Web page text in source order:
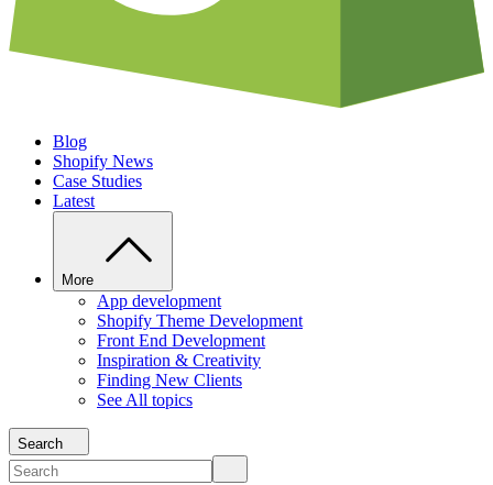
Blog
Shopify News
Case Studies
Latest
More
App development
Shopify Theme Development
Front End Development
Inspiration & Creativity
Finding New Clients
See All topics
Search